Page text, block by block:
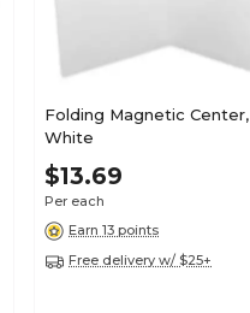
Folding Magnetic Center,
White
$13.69
Per each
Earn 13 points
Free delivery w/ $25+